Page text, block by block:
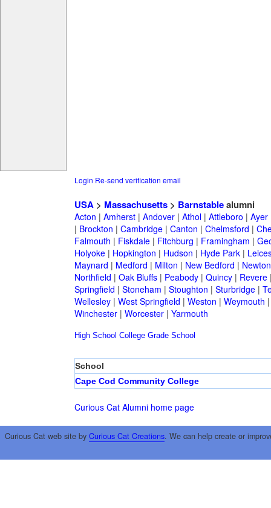
Login Re-send verification email
USA> Massachusetts> Barnstablealumni
Acton | Amherst| Andover| Athol| Attleboro | Ayer
| Brockton | Cambridge| Canton | Chelmsford |
Falmouth | Fiskdale| Fitchburg | Framingham |
Holyoke| Hopkington | Hudson | Hyde Park|
Maynard | Medford | Milton | New Bedford |
Northfield | Oak Bluffs| Peabody| Quincy| Revere
Springfield | Stoneham | Stoughton | Sturbridge|
Wellesley| West Springfield | Weston | Weymouth
Winchester| Worcester| Yarmouth
High School College Grade School
School
Cape Cod Community College
Curious Cat Alumni home page
Curious Cat web site by Curious Cat Creations. We can help create or